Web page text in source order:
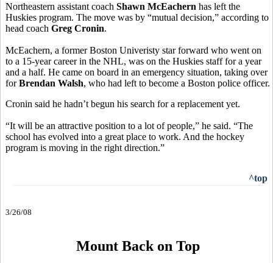
Northeastern assistant coach Shawn McEachern has left the
Huskies program. The move was by “mutual decision,” according to
head coach Greg Cronin.
McEachern, a former Boston Univeristy star forward who went on
to a 15-year career in the NHL, was on the Huskies staff for a year
and a half. He came on board in an emergency situation, taking over
forBrendan Walsh, who had left to become a Boston police officer.
Cronin said he hadn’t begun his search for a replacement yet.
“It will be an attractive position to a lot of people,” he said. “The
school has evolved into a great place to work. And the hockey
program is moving in the right direction.”
^top
3/26/08
Mount Back on Top